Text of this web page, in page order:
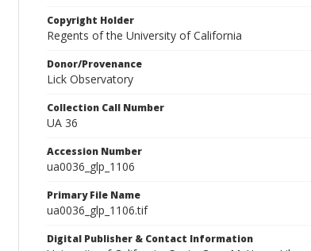
Copyright Holder
Regents of the University of California
Donor/Provenance
Lick Observatory
Collection Call Number
UA 36
Accession Number
ua0036_glp_1106
Primary File Name
ua0036_glp_1106.tif
Digital Publisher & Contact Information